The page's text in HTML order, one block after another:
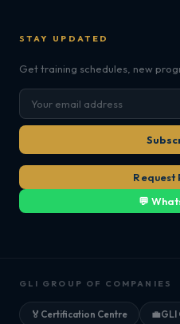
STAY UPDATED
Get training schedules, new
Request
💬
GLI GROUP OF COMPANIES
🏅 Certification Centre 💼GLI